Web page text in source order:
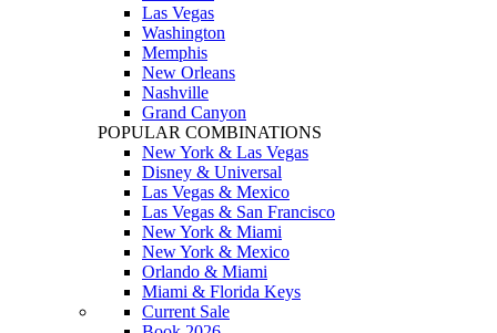
Las Vegas
Washington
Memphis
New Orleans
Nashville
Grand Canyon
POPULAR COMBINATIONS
New York & Las Vegas
Disney & Universal
Las Vegas & Mexico
Las Vegas & San Francisco
New York & Miami
New York & Mexico
Orlando & Miami
Miami & Florida Keys
Current Sale